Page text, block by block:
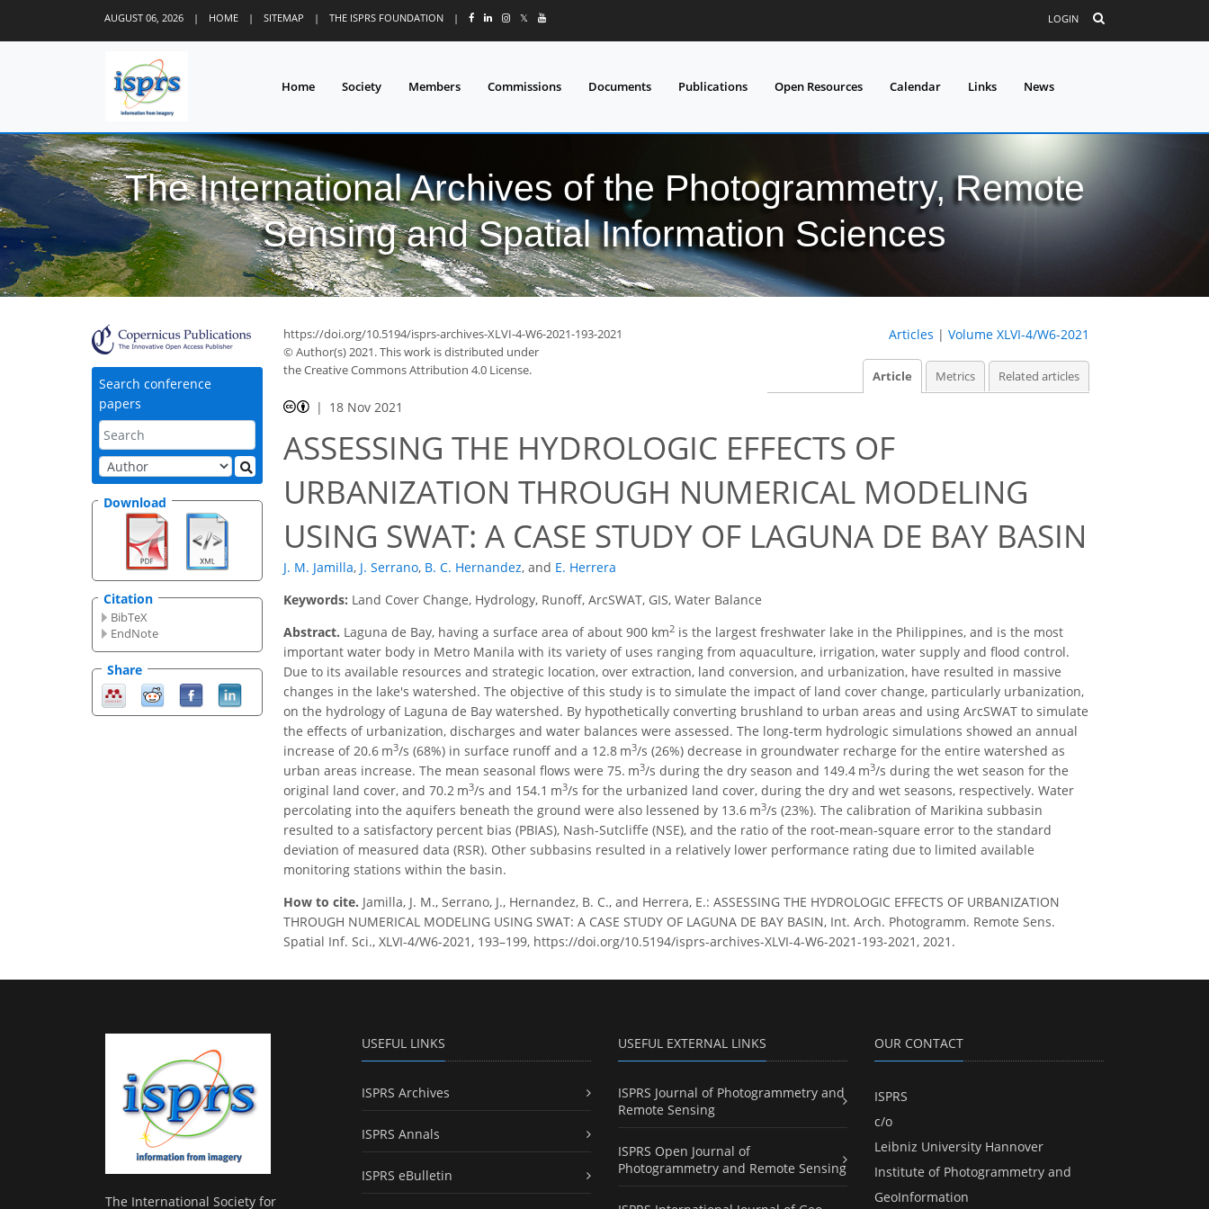
AUGUST 06, 2026 | HOME | SITEMAP | THE ISPRS FOUNDATION | 𝕏 LOGIN
Home Society Members Commissions Documents Publications Open Resources Calendar Links News
The International Archives of the Photogrammetry, Remote
Sensing and Spatial Information Sciences
Search conference
papers
Download
Citation
BibTeX
EndNote
Share
https://doi.org/10.5194/isprs-archives-XLVI-4-W6-2021-193-2021
© Author(s) 2021. This work is distributed under
the Creative Commons Attribution 4.0 License.
Articles | Volume XLVI-4/W6-2021
Article Metrics Related articles
18 Nov 2021
ASSESSING THE HYDROLOGIC EFFECTS OF
URBANIZATION THROUGH NUMERICAL MODELING
USING SWAT: A CASE STUDY OF LAGUNA DE BAY BASIN
J. M. Jamilla, J. Serrano, B. C. Hernandez, and E. Herrera
Keywords: Land Cover Change, Hydrology, Runoff, ArcSWAT, GIS, Water Balance
Abstract. Laguna de Bay, having a surface area of about 900 km2 is the largest freshwater lake in the Philippines, and is the most
important water body in Metro Manila with its variety of uses ranging from aquaculture, irrigation, water supply and flood control.
Due to its available resources and strategic location, over extraction, land conversion, and urbanization, have resulted in massive
changes in the lake's watershed. The objective of this study is to simulate the impact of land cover change, particularly urbanization,
on the hydrology of Laguna de Bay watershed. By hypothetically converting brushland to urban areas and using ArcSWAT to simulate
the effects of urbanization, discharges and water balances were assessed. The long-term hydrologic simulations showed an annual
increase of 20.6 m3/s (68%) in surface runoff and a 12.8 m3/s (26%) decrease in groundwater recharge for the entire watershed as
urban areas increase. The mean seasonal flows were 75. m3/s during the dry season and 149.4 m3/s during the wet season for the
original land cover, and 70.2 m3/s and 154.1 m3/s for the urbanized land cover, during the dry and wet seasons, respectively. Water
percolating into the aquifers beneath the ground were also lessened by 13.6 m3/s (23%). The calibration of Marikina subbasin
resulted to a satisfactory percent bias (PBIAS), Nash-Sutcliffe (NSE), and the ratio of the root-mean-square error to the standard
deviation of measured data (RSR). Other subbasins resulted in a relatively lower performance rating due to limited available
monitoring stations within the basin.
How to cite. Jamilla, J. M., Serrano, J., Hernandez, B. C., and Herrera, E.: ASSESSING THE HYDROLOGIC EFFECTS OF URBANIZATION
THROUGH NUMERICAL MODELING USING SWAT: A CASE STUDY OF LAGUNA DE BAY BASIN, Int. Arch. Photogramm. Remote Sens.
Spatial Inf. Sci., XLVI-4/W6-2021, 193–199, https://doi.org/10.5194/isprs-archives-XLVI-4-W6-2021-193-2021, 2021.
The International Society for
USEFUL LINKS
ISPRS Archives
ISPRS Annals
ISPRS eBulletin
USEFUL EXTERNAL LINKS
ISPRS Journal of Photogrammetry and
Remote Sensing
ISPRS Open Journal of
Photogrammetry and Remote Sensing
OUR CONTACT
ISPRS
c/o
Leibniz University Hannover
Institute of Photogrammetry and
GeoInformation